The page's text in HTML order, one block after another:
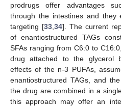
prodrugs offer advantages
through the intestines and they
targeting [33 34]. The current
of enantiostructured TAGs
SFAs ranging from C6:0 to
drug attached to the glycerol
effects of the n-3 PUFAs,
enantiostructured TAGs, and
the drug are combined in a
this approach may offer an